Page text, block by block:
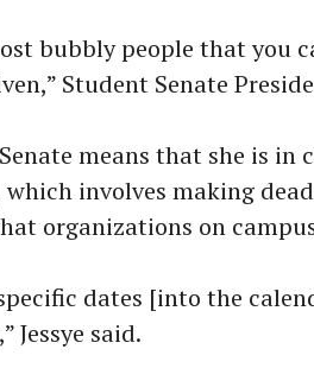
bubbly people that you
Student Senate
means that she is in
involves making
organizations on
dates [into the
Jessye said.